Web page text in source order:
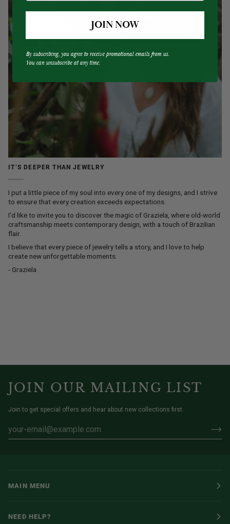
IT’S DEEPER THAN JEWELRY
I put a little piece of my soul into every one of my designs, and I strive
to ensure that every creation exceeds expectations.
I’d like to invite you to discover the magic of Graziela, where old-world
craftsmanship meets contemporary design, with a touch of Brazilian
flair.
I believe that every piece of jewelry tells a story, and I love to help
create new unforgettable moments.
- Graziela
JOIN OUR MAILING LIST
Join to get special offers and hear about new collections first.
MAIN MENU
NEED HELP?
JOIN NOW
By subscribing, you agree to receive promotional emails from us.
You can unsubscribe at any time.